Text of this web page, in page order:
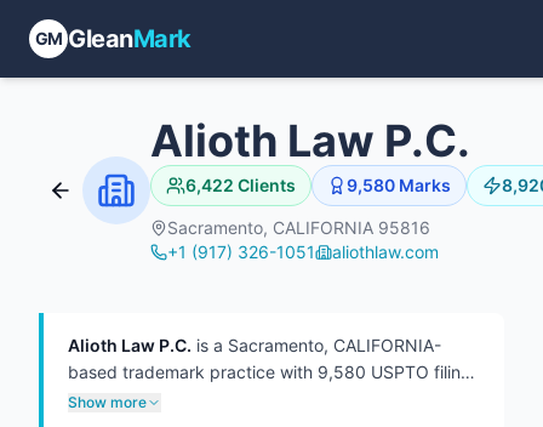
GM GleanMark
Alioth Law P.C.
6,422 Clients 9,580 Marks
Sacramento, CALIFORNIA 95816
+1 (917) 326-1051
aliothlaw.com
Alioth Law P.C. is a Sacramento, CALIFORNIA-
based trademark practice with 9,580 USPTO filings
on file, 8,920 of which are currently live.
Show more